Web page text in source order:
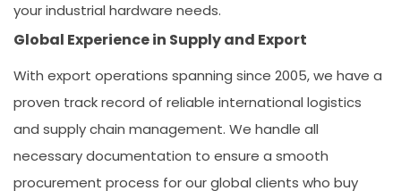
your industrial hardware needs.
Global Experience in Supply and Export
With export operations spanning since 2005, we have a
proven track record of reliable international logistics
and supply chain management. We handle all
necessary documentation to ensure a smooth
procurement process for our global clients who buy